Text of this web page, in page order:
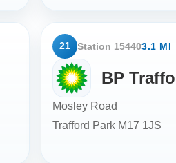
21 Station 154403.1 MI
BP
Mosley Road
Trafford Park M17 1JS